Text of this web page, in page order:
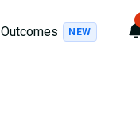
Outcomes NEW